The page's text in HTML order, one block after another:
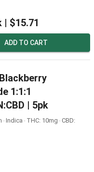
| $15.71
ADD TO CART
1:1:1
| 5pk
Indica ‧ THC: 10mg ‧ CBD: